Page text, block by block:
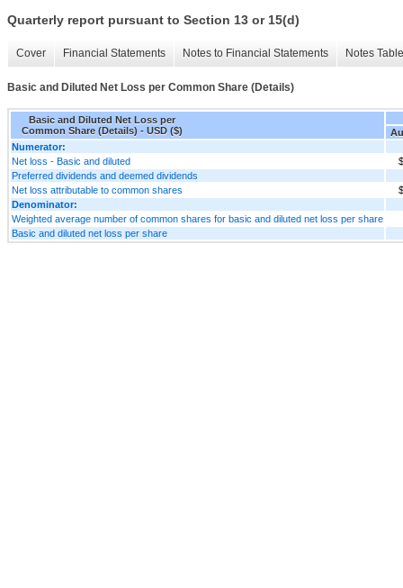
Quarterly report pursuant to Section 13 or 15(d)
Cover Financial Statements Notes to Financial Statements Notes
Basic and Diluted Net Loss per Common Share (Details)
Basic and Diluted Net Loss per
Common Share (Details) - USD ($)
Numerator:
Net loss - Basic and diluted
Preferred dividends and deemed dividends
Net loss attributable to common shares
Denominator:
Weighted average number of common shares for basic and diluted net loss per share
Basic and diluted net loss per share